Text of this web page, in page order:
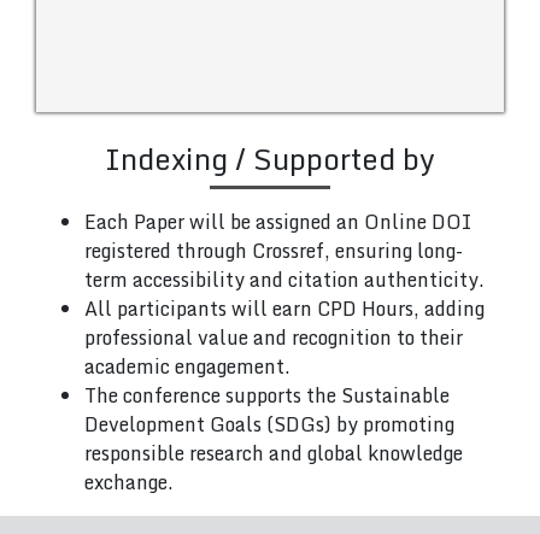
Indexing / Supported by
Each Paper will be assigned an Online DOI
registered through Crossref, ensuring long-
term accessibility and citation authenticity.
All participants will earn CPD Hours, adding
professional value and recognition to their
academic engagement.
The conference supports the Sustainable
Development Goals (SDGs) by promoting
responsible research and global knowledge
exchange.